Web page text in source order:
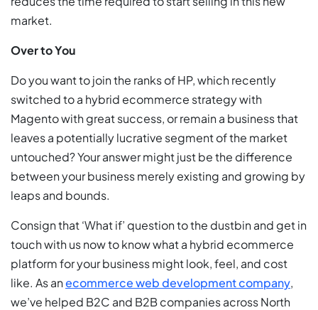
market.
Over to You
Do you want to join the ranks of HP, which recently
switched to a hybrid ecommerce strategy with
Magento with great success, or remain a business that
leaves a potentially lucrative segment of the market
untouched? Your answer might just be the difference
between your business merely existing and growing by
leaps and bounds.
Consign that ‘What if’ question to the dustbin and get in
touch with us now to know what a hybrid ecommerce
platform for your business might look, feel, and cost
like. As anecommerce web development company,
we’ve helped B2C and B2B companies across North